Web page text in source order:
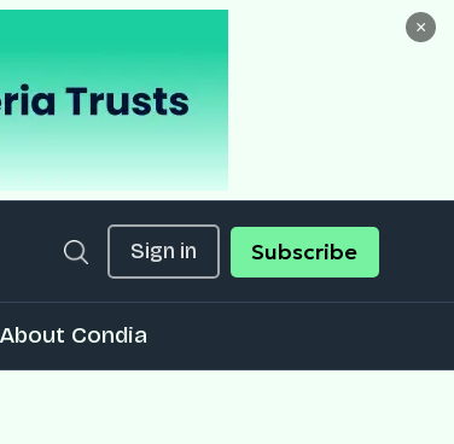
×
Sign in Subscribe
About Condia